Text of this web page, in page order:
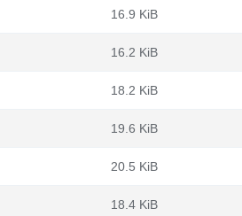
16.9 KiB
16.2 KiB
18.2 KiB
19.6 KiB
20.5 KiB
18.4 KiB